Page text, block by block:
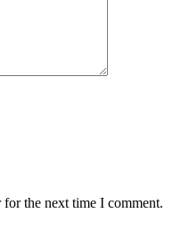
the next time I comment.